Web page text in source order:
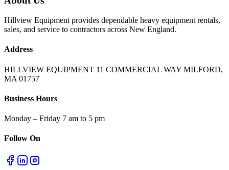
Hillview Equipment provides dependable heavy equipment rentals,
sales, and service to contractors across New England.
Address
HILLVIEW EQUIPMENT 11 COMMERCIAL WAY MILFORD,
MA 01757
Business Hours
Monday – Friday 7 am to 5 pm
Follow On